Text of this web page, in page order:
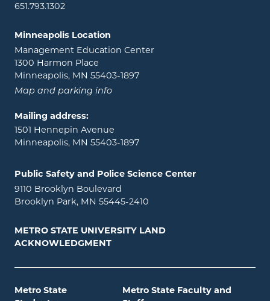
651.793.1302
Minneapolis Location
Management Education Center
1300 Harmon Place
Minneapolis, MN 55403-1897
Map and parking info
Mailing address:
1501 Hennepin Avenue
Minneapolis, MN 55403-1897
Public Safety and Police Science Center
9110 Brooklyn Boulevard
Brooklyn Park, MN 55445-2410
METRO STATE UNIVERSITY LAND
ACKNOWLEDGMENT
Metro State
Metro State Faculty and